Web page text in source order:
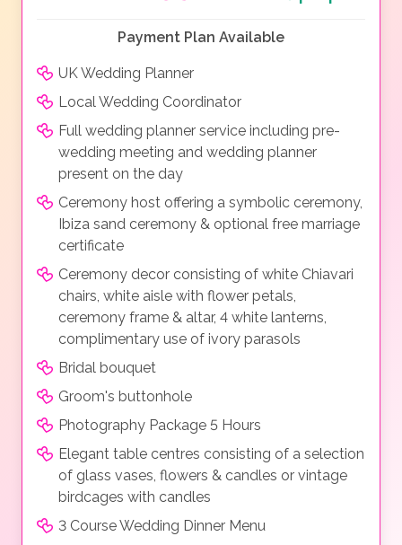
Payment Plan Available
UK Wedding Planner
Local Wedding Coordinator
Full wedding planner service including pre-
wedding meeting and wedding planner
present on the day
Ceremony host offering a symbolic ceremony,
Ibiza sand ceremony & optional free marriage
certificate
Ceremony decor consisting of white Chiavari
chairs, white aisle with flower petals,
ceremony frame & altar, 4 white lanterns,
complimentary use of ivory parasols
Bridal bouquet
Groom's buttonhole
Photography Package 5 Hours
Elegant table centres consisting of a selection
of glass vases, flowers & candles or vintage
birdcages with candles
3 Course Wedding Dinner Menu